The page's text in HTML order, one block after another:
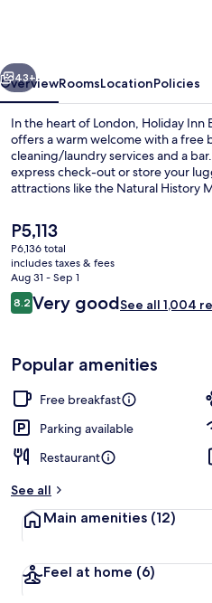
by
IHG
Next
43+
OverviewRoomsLocationPolicies
In the heart of London, Holiday Inn
offers a warm welcome with a free
cleaning/laundry services and a
express check-out or store your
attractions like the Natural History
The
current
price
is
P5,113
P5,113
P6,136 total
includes taxes & fees
Aug 31 - Sep 1
Reviews
8.28.2 out of 10
Very goodSee all 1,004
Popular amenities
Free breakfast
Parking available
Restaurant
See all
Main amenities (12)
Feel at home (6)